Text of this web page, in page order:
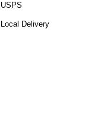
USPS
Local Delivery